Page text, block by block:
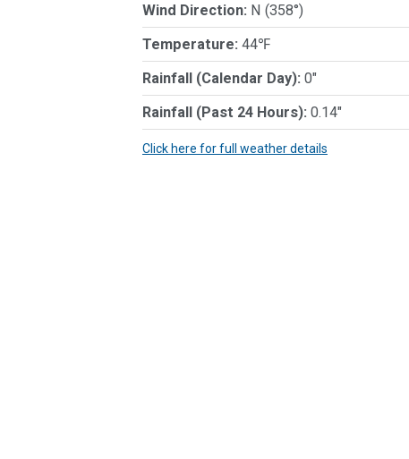
Wind Direction: N (358°)
Temperature: 44℉
Rainfall (Calendar Day): 0"
Rainfall (Past 24 Hours): 0.14"
Click here for full weather details